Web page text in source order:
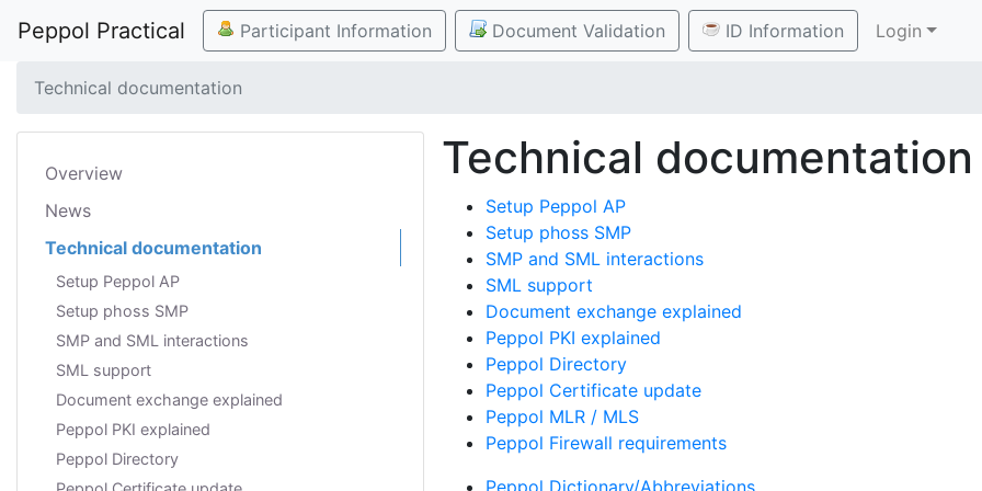
Peppol Practical Participant Information Document Validation ID Information Login
Technical documentation
Overview
News
Technical documentation
Setup Peppol AP
Setup phoss SMP
SMP and SML interactions
SML support
Document exchange explained
Peppol PKI explained
Peppol Directory
Technical documentation
Setup Peppol AP
Setup phoss SMP
SMP and SML interactions
SML support
Document exchange explained
Peppol PKI explained
Peppol Directory
Peppol Certificate update
Peppol MLR / MLS
Peppol Firewall requirements
Peppol Dictionary/Abbreviations